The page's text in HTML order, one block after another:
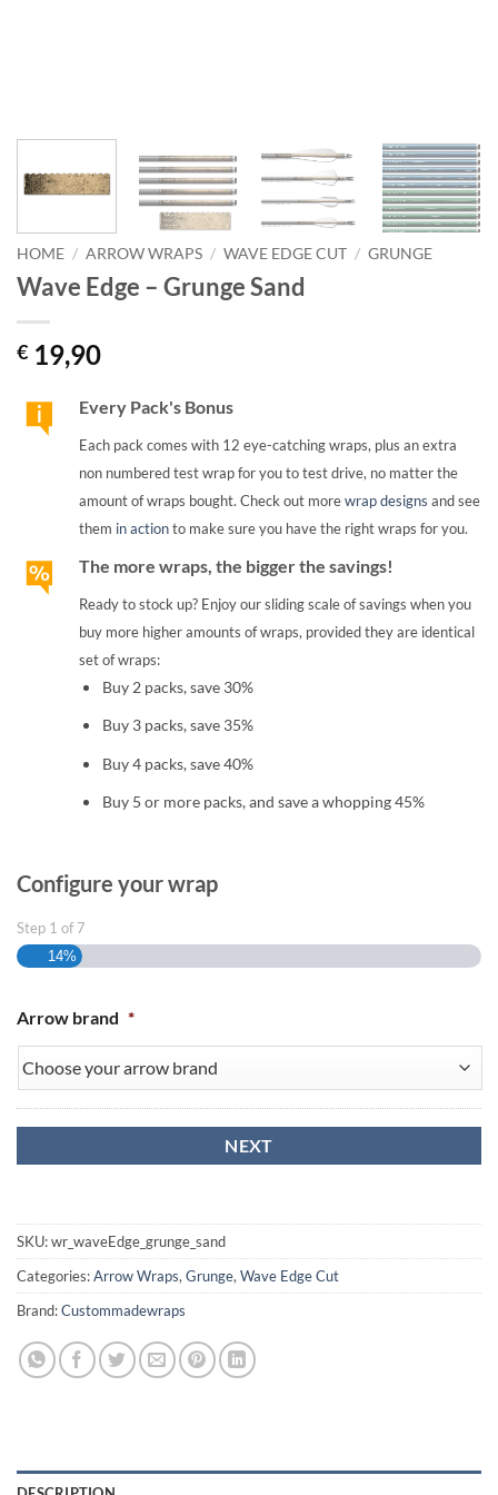
HOME / ARROW WRAPS / WAVE EDGE CUT / GRUNGE
Wave Edge – Grunge Sand
€ 19,90
Every Pack's Bonus
Each pack comes with 12 eye-catching wraps, plus an extra
non numbered test wrap for you to test drive, no matter the
amount of wraps bought. Check out morewrap designs and see
them in actionto make sure you have the right wraps for you.
The more wraps, the bigger the savings!
Ready to stock up? Enjoy our sliding scale of savings when you
buy more higher amounts of wraps, provided they are identical
set of wraps:
Buy 2 packs, save 30%
Buy 3 packs, save 35%
Buy 4 packs, save 40%
Buy 5 or more packs, and save a whopping 45%
Configure your wrap
Step 1 of 7
14%
Arrow brand *
SKU:wr_waveEdge_grunge_sand
Categories:Arrow Wraps, Grunge, Wave Edge Cut
Brand:Custommadewraps